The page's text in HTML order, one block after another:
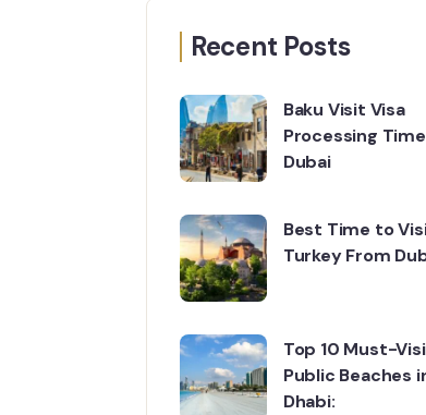
Recent Posts
Baku Visit Visa
Processing
Dubai
Best Time to
Turkey From
Top 10 Must-
Public Beaches
Dhabi: